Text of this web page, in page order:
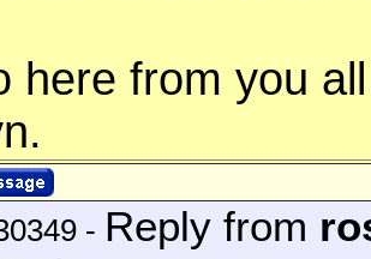
here from you
- Reply from